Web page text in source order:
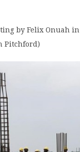
by Felix Onuah
Pitchford)